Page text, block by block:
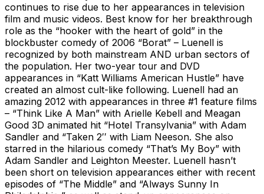
continues to rise due to her appearances in television
film and music videos. Best know for her breakthrough
role as the “hooker with the heart of gold” in the
blockbuster comedy of 2006 “Borat” – Luenell is
recognized by both mainstream AND urban sectors of
the population. Her two-year tour and DVD
appearances in “Katt Williams American Hustle” have
created an almost cult-like following. Luenell had an
amazing 2012 with appearances in three #1 feature films
– “Think Like A Man” with Arielle Kebell and Meagan
Good 3D animated hit “Hotel Transylvania” with Adam
Sandler and “Taken 2′′ with Liam Neeson. She also
starred in the hilarious comedy “That’s My Boy” with
Adam Sandler and Leighton Meester. Luenell hasn’t
been short on television appearances either with recent
episodes of “The Middle” and “Always Sunny In